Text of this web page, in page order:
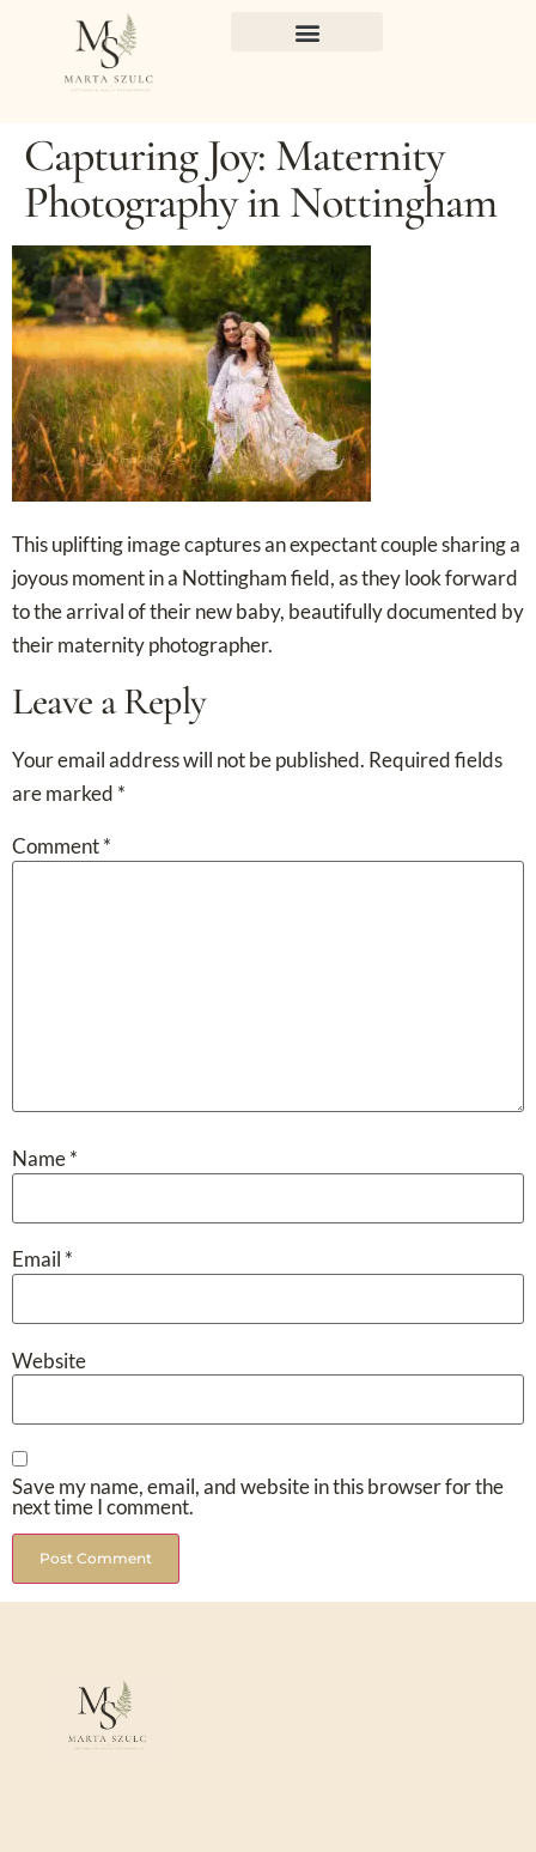
Capturing Joy: Maternity
Photography in Nottingham
This uplifting image captures an expectant couple sharing a
joyous moment in a Nottingham field, as they look forward
to the arrival of their new baby, beautifully documented by
their maternity photographer.
Leave a Reply
Your email address will not be published. Required fields
are marked *
Comment*
Name*
Email *
Website
Save my name, email, and website in this browser for the
next time I comment.